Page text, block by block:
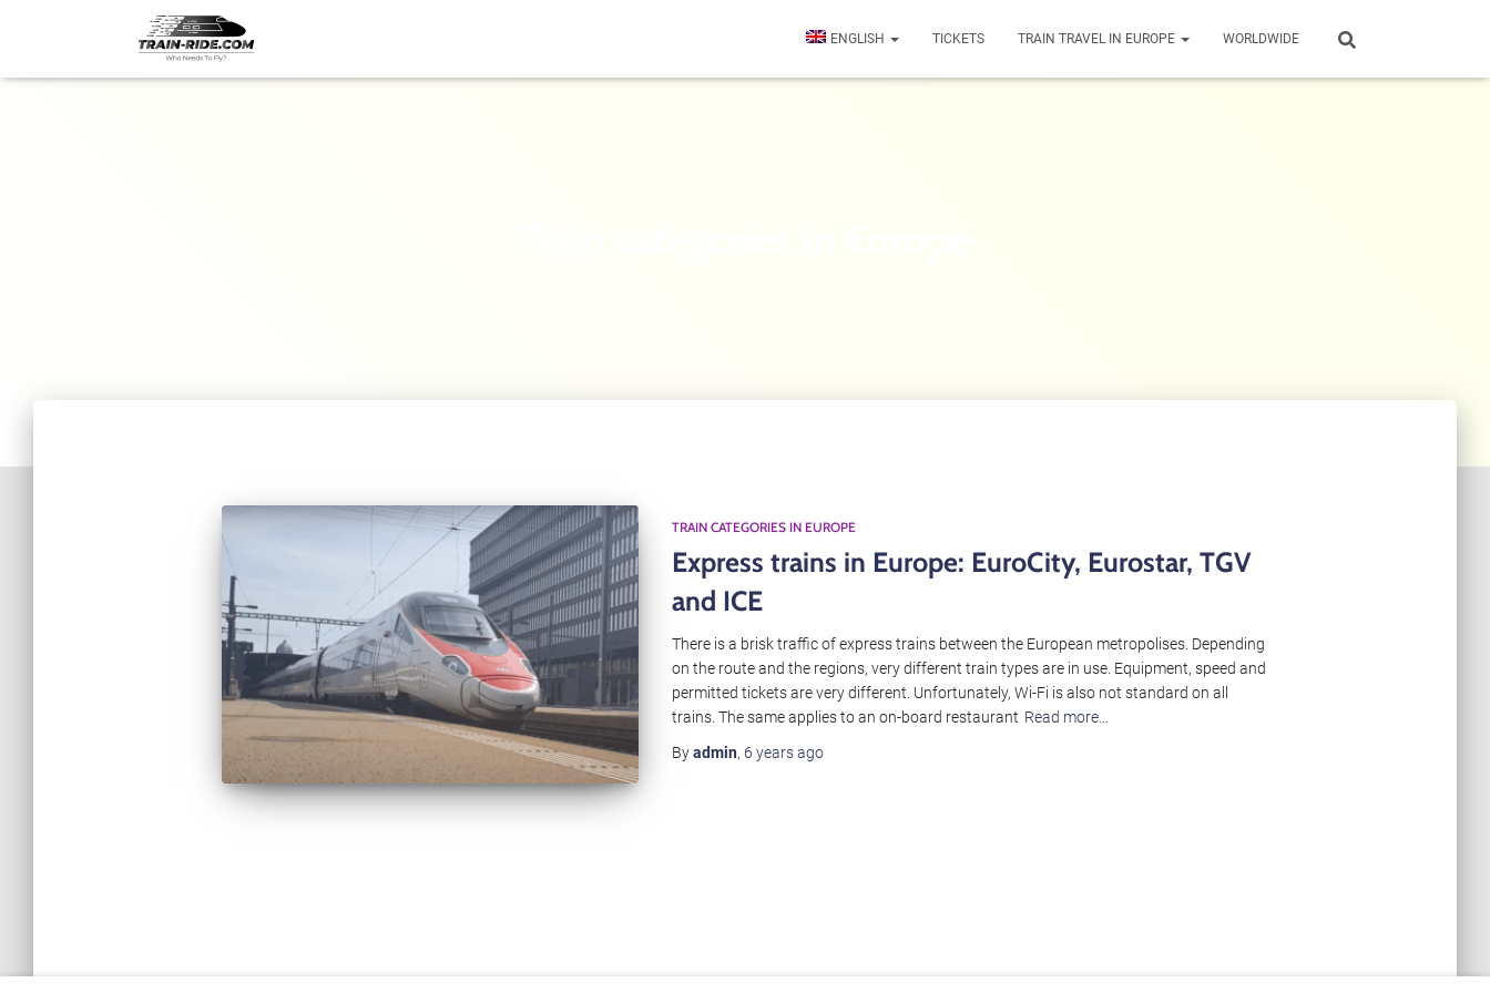
ENGLISH TICKETS TRAIN TRAVEL IN EUROPE WORLDWIDE
TRAIN CATEGORIES IN EUROPE
Express trains in Europe: EuroCity, Eurostar, TGV
and ICE
There is a brisk traffic of express trains between the European metropolises. Depending
on the route and the regions, very different train types are in use. Equipment, speed and
permitted tickets are very different. Unfortunately, Wi-Fi is also not standard on all
trains. The same applies to an on-board restaurant Read more…
Byadmin, 6 yearsago